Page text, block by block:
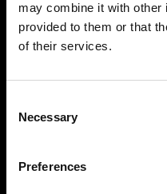
may combine it with other
provided to them or that
of their services.
Selection
Necessary
Preferences
VEDRA INC. ©
About Modem
Privacy Policy